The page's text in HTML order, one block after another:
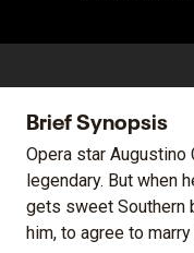
Brief Synopsis
Opera star Augustino
legendary. But when
gets sweet Southern
him, to agree to marry